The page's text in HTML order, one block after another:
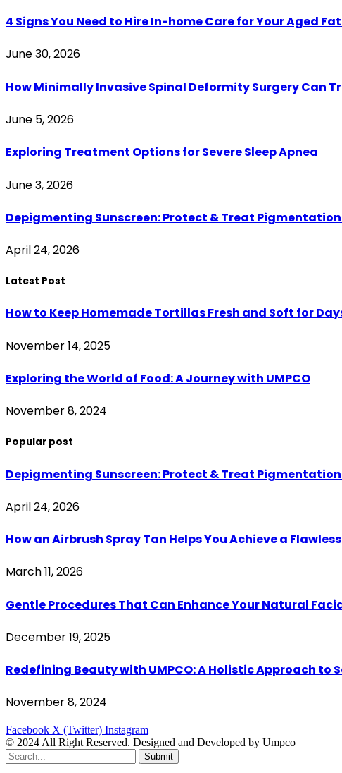
4 Signs You Need to Hire In-home Care for Your Aged
June 30, 2026
How Minimally Invasive Spinal Deformity Surgery Can
June 5, 2026
Exploring Treatment Options for Severe Sleep Apnea
June 3, 2026
Depigmenting Sunscreen: Protect & Treat
April 24, 2026
Latest Post
How to Keep Homemade Tortillas Fresh and Soft for
November 14, 2025
Exploring the World of Food: A Journey with UMPCO
November 8, 2024
Popular post
Depigmenting Sunscreen: Protect & Treat
April 24, 2026
How an Airbrush Spray Tan Helps You Achieve a
March 11, 2026
Gentle Procedures That Can Enhance Your Natural
December 19, 2025
Redefining Beauty with UMPCO: A Holistic Approach to
November 8, 2024
Facebook X (Twitter) Instagram
© 2024 All Right Reserved. Designed and Developed by Umpco
Submit